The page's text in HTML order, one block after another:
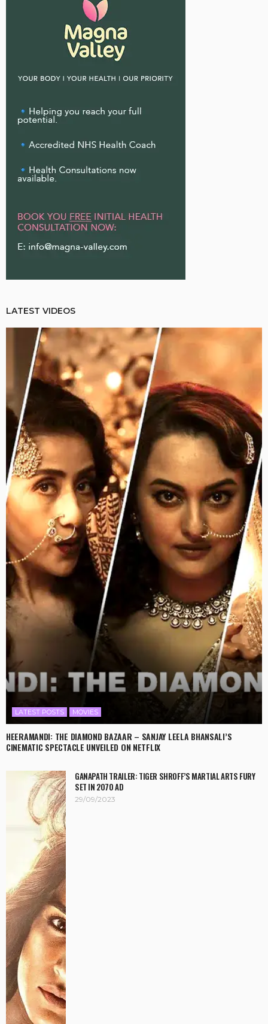
LATEST VIDEOS
LATEST POSTS MOVIES
HEERAMANDI: THE DIAMOND BAZAAR – SANJAY LEELA BHANSALI’S
CINEMATIC SPECTACLE UNVEILED ON NETFLIX
GANAPATH TRAILER: TIGER SHROFF’S MARTIAL ARTS FURY
SET IN 2070 AD
29/09/2023